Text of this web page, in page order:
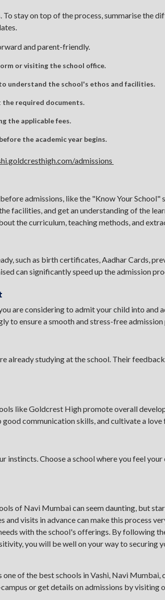
To stay on top of the process, summarise the
and parent-friendly.
or visiting the school office.
understand the school's ethos and facilities.
required documents.
the applicable fees.
the academic year begins.
admissions
admissions, like the "Know Your School"
facilities, and get an understanding of the
the curriculum, teaching methods, and
such as birth certificates, Aadhar Cards,
can significantly speed up the admission
are considering to admit your child into and
to ensure a smooth and stress-free admission
already studying at the school. Their
like Goldcrest High promote overall
communication skills, and cultivate a love
instincts. Choose a school where you feel
of Navi Mumbai can seem daunting, but
and visits in advance can make this process
with the school's offerings. By following
you will be well on your way to securing
of the best schools in Vashi, Navi
or get details on admissions by visiting